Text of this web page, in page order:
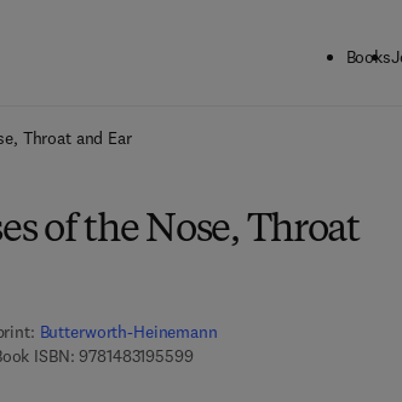
Books
Throat and Ear
of the Nose, Throat
Butterworth-Heinemann
ISBN: 97814831955999 7 8 - 1 - 4 8 3 1 - 9 5 5 9 - 9